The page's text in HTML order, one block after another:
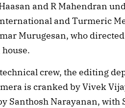
and R Mahendran
and Turmeric
Murugesan, who
crew, the editing
is cranked by Vivek
Santhosh Narayanan, with